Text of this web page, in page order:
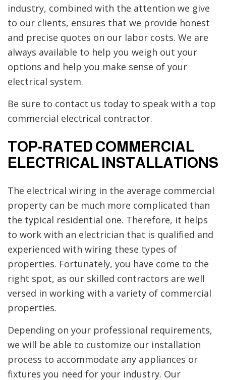
industry, combined with the attention we give
to our clients, ensures that we provide honest
and precise quotes on our labor costs. We are
always available to help you weigh out your
options and help you make sense of your
electrical system.
Be sure to contact us today to speak with a top
commercial electrical contractor.
TOP-RATED COMMERCIAL
ELECTRICAL INSTALLATIONS
The electrical wiring in the average commercial
property can be much more complicated than
the typical residential one. Therefore, it helps
to work with an electrician that is qualified and
experienced with wiring these types of
properties. Fortunately, you have come to the
right spot, as our skilled contractors are well
versed in working with a variety of commercial
properties.
Depending on your professional requirements,
we will be able to customize our installation
process to accommodate any appliances or
fixtures you need for your industry. Our